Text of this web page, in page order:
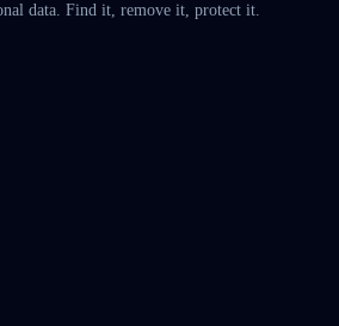
data. Find it, remove it, protect it.